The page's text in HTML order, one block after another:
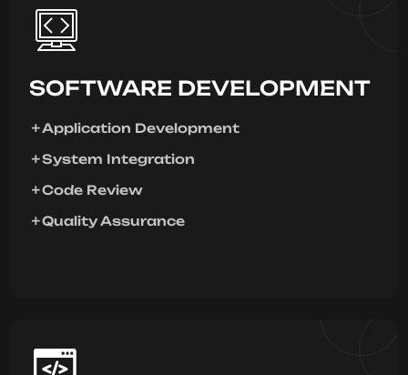
SOFTWARE DEVELOPMENT
Application Development
System Integration
Code Review
Quality Assurance